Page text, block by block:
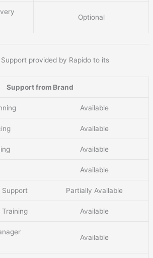
Optional
provided by Rapido to its
Support from Brand
Available
Available
Available
Available
Support Partially Available
Available
Available